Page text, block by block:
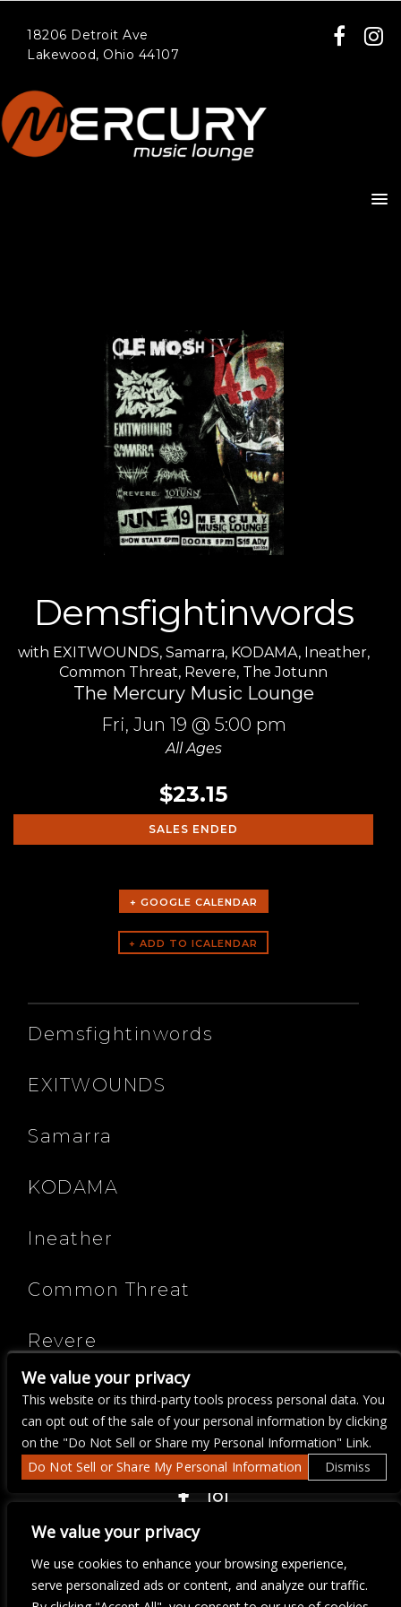
We value your privacy
We use cookies to enhance your browsing experience,
serve personalized ads or content, and analyze our traffic.
18206 Detroit Ave
Lakewood, Ohio 44107
Demsfightinwords
with EXITWOUNDS, Samarra, KODAMA, Ineather,
Common Threat, Revere, The Jotunn
The Mercury Music Lounge
Fri, Jun 19 @ 5:00 pm
All Ages
$23.15
SALES ENDED
+ GOOGLE CALENDAR
Demsfightinwords
EXITWOUNDS
Samarra
KODAMA
Ineather
Common Threat
Revere
The Jotunn
We are committed to full website accessibility for all of our fans,
including those with disabilities. Our website is monitored, and
We value your privacy
This website or its third-party tools process personal data. You
can opt out of the sale of your personal information by clicking
on the "Do Not Sell or Share my Personal Information" Link.
Do Not Sell or Share My Personal Information
Dismiss